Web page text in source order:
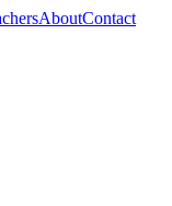
AboutContact